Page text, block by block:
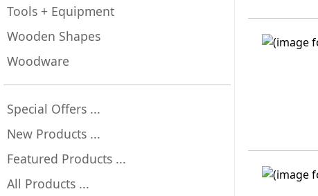
Tools + Equipment
Wooden Shapes
Woodware
Special Offers ...
New Products ...
Featured Products ...
All Products ...